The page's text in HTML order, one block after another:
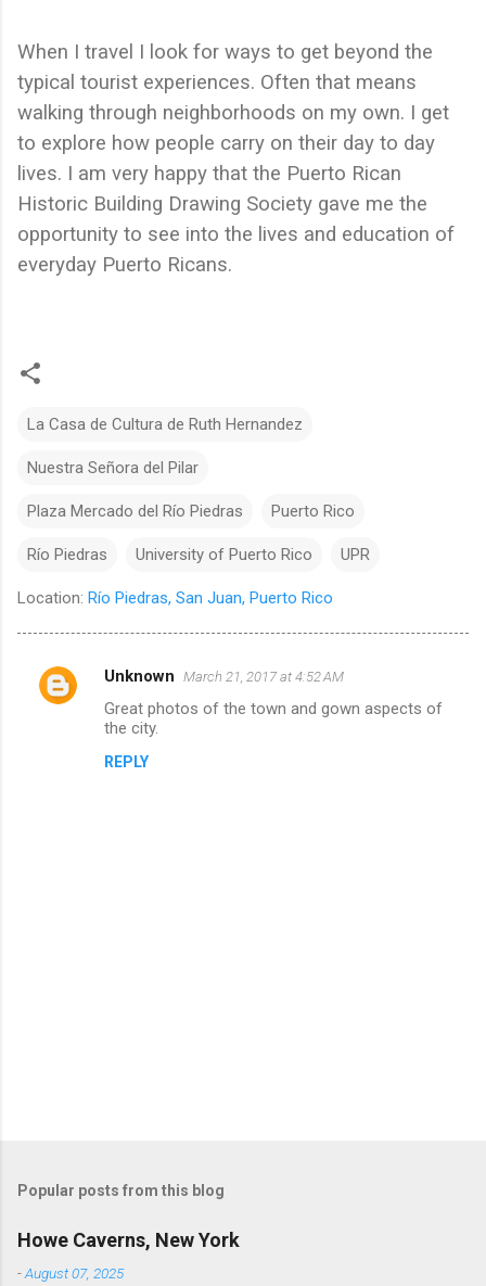
When I travel I look for ways to get beyond the
typical tourist experiences. Often that means
walking through neighborhoods on my own. I get
to explore how people carry on their day to day
lives. I am very happy that the Puerto Rican
Historic Building Drawing Society gave me the
opportunity to see into the lives and education of
everyday Puerto Ricans.
La Casa de Cultura de Ruth Hernandez
Nuestra Señora del Pilar
Plaza Mercado del Río Piedras Puerto Rico
Río Piedras University of Puerto Rico UPR
Location: Río Piedras, San Juan, Puerto Rico
C
Unknown March 21, 2017 at 4:52 AM
Great photos of the town and gown aspects of
the city.
REPLY
t
o
m
Popular posts from this blog
Howe Caverns, New York
-August 07, 2025